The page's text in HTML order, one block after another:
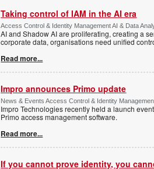
Taking control of IAM in the AI era
Access Control & Identity Management AI & Data
AI and Shadow AI are proliferating, creating a
corporate data, organisations need unified
Read more...
Impro announces Primo update
News & Events Access Control & Identity
Impro Technologies recently held a launch
Primo access management software.
Read more...
If you cannot prove identity, you